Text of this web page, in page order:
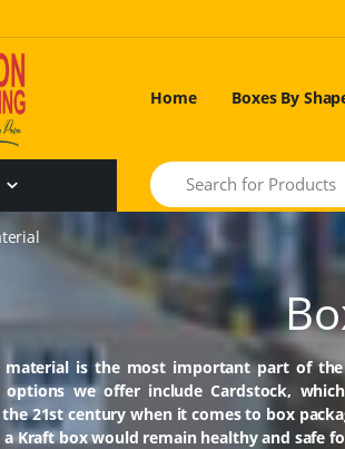
Home Boxes By
Search
material is the most important part of
options we offer include Cardstock,
21st century when it comes to box
a Kraft box would remain healthy and safe